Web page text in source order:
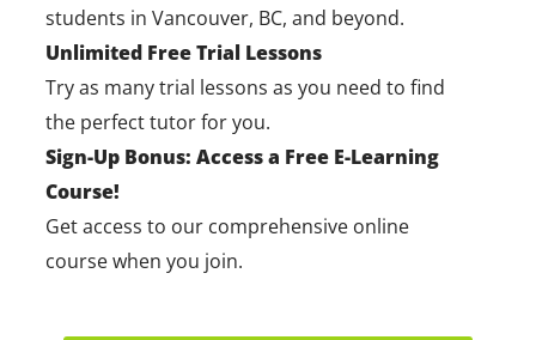
students in Vancouver, BC, and beyond.
Unlimited Free Trial Lessons
Try as many trial lessons as you need to find
the perfect tutor for you.
Sign-Up Bonus: Access a Free E-Learning
Course!
Get access to our comprehensive online
course when you join.